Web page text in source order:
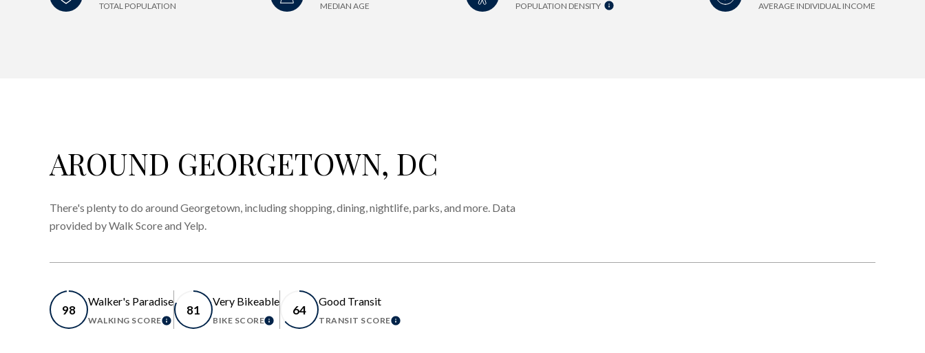
TOTAL POPULATION MEDIAN AGE POPULATION DENSITY AVERAGE INDIVIDUAL INCOME
AROUND GEORGETOWN, DC
There's plenty to do around Georgetown, including shopping, dining, nightlife, parks, and more. Data
provided by Walk Score and Yelp.
98
Walker's Paradise
WALKING SCORELEARN MORE
81
Very Bikeable
BIKE SCORELEARN MORE
64
Good Transit
TRANSIT SCORELEARN MORE